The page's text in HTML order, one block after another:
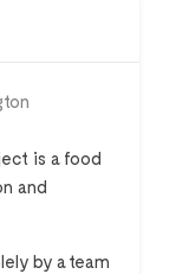
is a food
and
by a team